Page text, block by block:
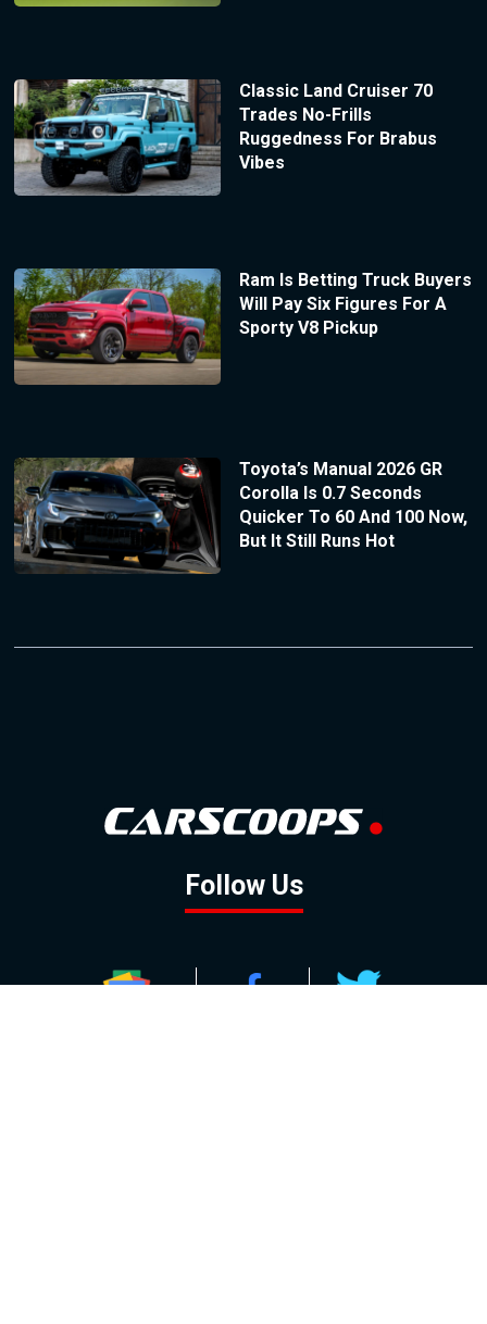
Classic Land Cruiser 70
Trades No-Frills
Ruggedness For Brabus
Vibes
Ram Is Betting Truck Buyers
Will Pay Six Figures For A
Sporty V8 Pickup
Toyota’s Manual 2026 GR
Corolla Is 0.7 Seconds
Quicker To 60 And 100 Now,
But It Still Runs Hot
Follow Us